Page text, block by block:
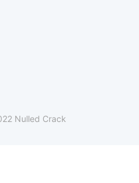
Nulled Crack